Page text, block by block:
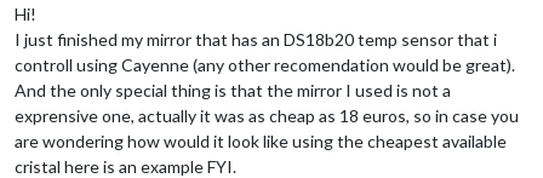
Hi!
I just finished my mirror that has an DS18b20 temp sensor that i
controll using Cayenne (any other recomendation would be great).
And the only special thing is that the mirror I used is not a
exprensive one, actually it was as cheap as 18 euros, so in case you
are wondering how would it look like using the cheapest available
cristal here is an example FYI.